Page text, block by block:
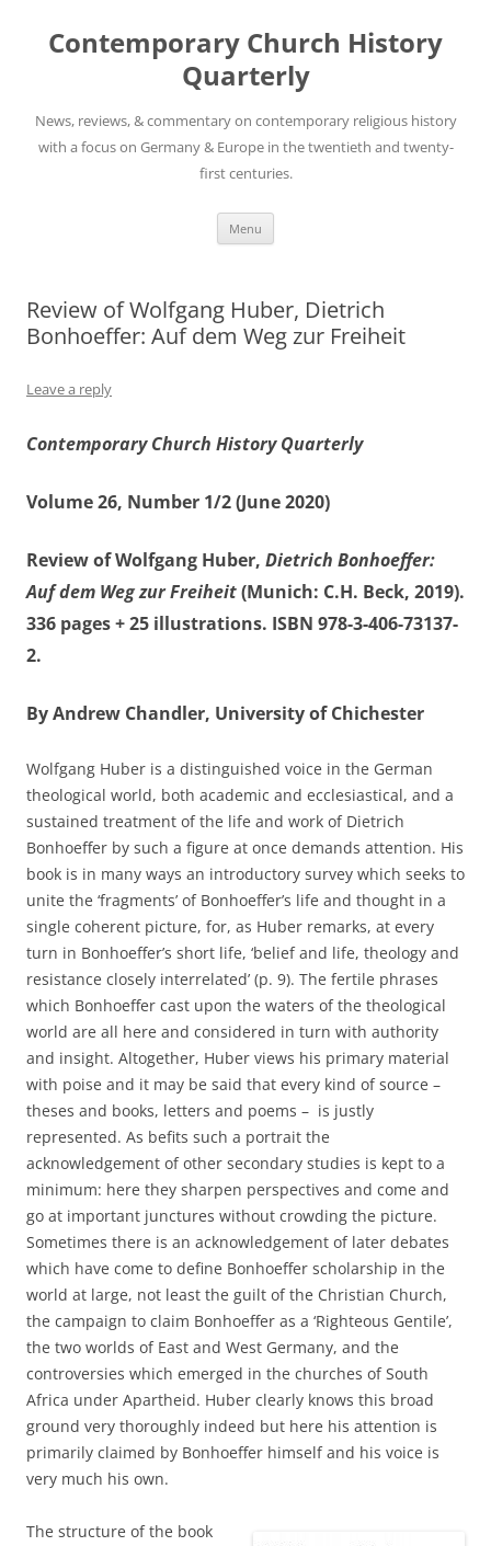
content
Contemporary Church History
Quarterly
News, reviews, & commentary on contemporary religious history
with a focus on Germany & Europe in the twentieth and twenty-
first centuries.
Menu
Review of Wolfgang Huber, Dietrich
Bonhoeffer: Auf dem Weg zur Freiheit
Leave a reply
Contemporary Church History Quarterly
Volume 26, Number 1/2 (June 2020)
Review of Wolfgang Huber, Dietrich Bonhoeffer:
Auf dem Weg zur Freiheit(Munich: C.H. Beck, 2019).
336 pages + 25 illustrations. ISBN 978-3-406-73137-
2.
By Andrew Chandler, University of Chichester
Wolfgang Huber is a distinguished voice in the German
theological world, both academic and ecclesiastical, and a
sustained treatment of the life and work of Dietrich
Bonhoeffer by such a figure at once demands attention. His
book is in many ways an introductory survey which seeks to
unite the ‘fragments’ of Bonhoeffer’s life and thought in a
single coherent picture, for, as Huber remarks, at every
turn in Bonhoeffer’s short life, ‘belief and life, theology and
resistance closely interrelated’ (p. 9). The fertile phrases
which Bonhoeffer cast upon the waters of the theological
world are all here and considered in turn with authority
and insight. Altogether, Huber views his primary material
with poise and it may be said that every kind of source –
theses and books, letters and poems – is justly
represented. As befits such a portrait the
acknowledgement of other secondary studies is kept to a
minimum: here they sharpen perspectives and come and
go at important junctures without crowding the picture.
Sometimes there is an acknowledgement of later debates
which have come to define Bonhoeffer scholarship in the
world at large, not least the guilt of the Christian Church,
the campaign to claim Bonhoeffer as a ‘Righteous Gentile’,
the two worlds of East and West Germany, and the
controversies which emerged in the churches of South
Africa under Apartheid. Huber clearly knows this broad
ground very thoroughly indeed but here his attention is
primarily claimed by Bonhoeffer himself and his voice is
very much his own.
The structure of the book